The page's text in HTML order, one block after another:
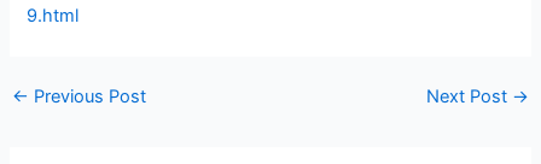
9.html
← Previous Post Next Post →